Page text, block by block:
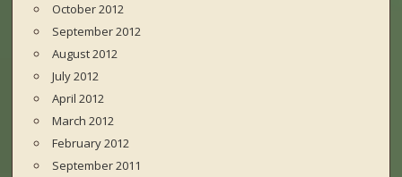
October 2012
September 2012
August 2012
July 2012
April 2012
March 2012
February 2012
September 2011